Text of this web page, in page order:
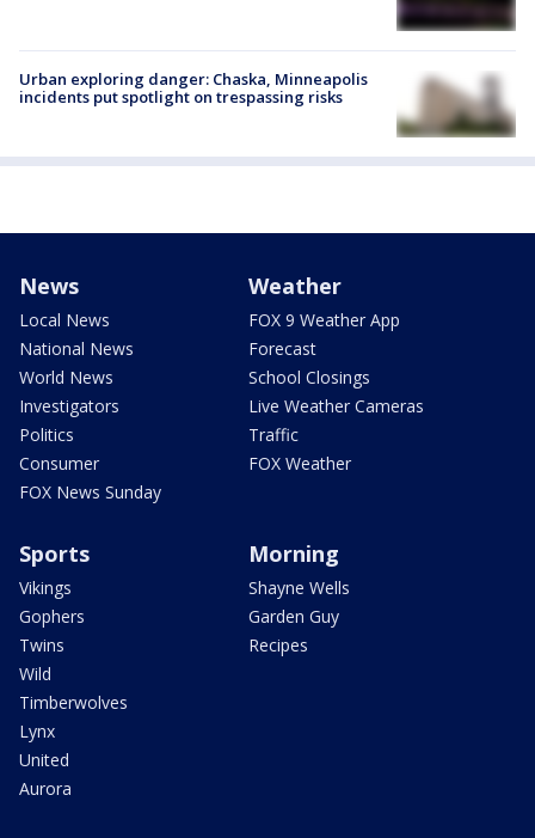
Urban exploring danger: Chaska, Minneapolis
incidents put spotlight on trespassing risks
News
Local News
National News
World News
Investigators
Politics
Consumer
FOX News Sunday
Weather
FOX 9 Weather App
Forecast
School Closings
Live Weather Cameras
Traffic
FOX Weather
Sports
Vikings
Gophers
Twins
Wild
Timberwolves
Lynx
United
Aurora
Morning
Shayne Wells
Garden Guy
Recipes